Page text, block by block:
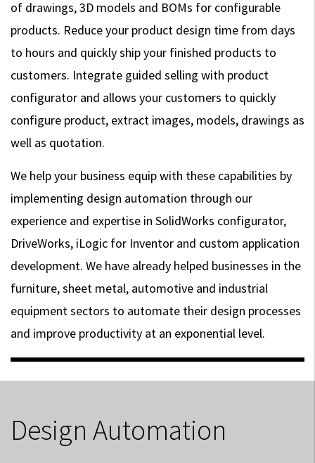
of drawings, 3D models and BOMs for configurable
products. Reduce your product design time from days
to hours and quickly ship your finished products to
customers. Integrate guided selling with product
configurator and allows your customers to quickly
configure product, extract images, models, drawings as
well as quotation.
We help your business equip with these capabilities by
implementing design automation through our
experience and expertise in SolidWorks configurator,
DriveWorks, iLogic for Inventor and custom application
development. We have already helped businesses in the
furniture, sheet metal, automotive and industrial
equipment sectors to automate their design processes
and improve productivity at an exponential level.
Design Automation